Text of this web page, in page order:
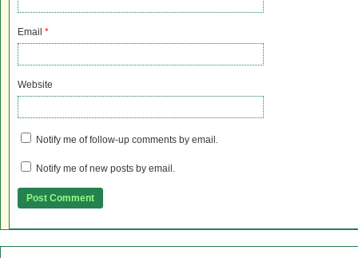
Email *
Website
Notify me of follow-up comments by email.
Notify me of new posts by email.